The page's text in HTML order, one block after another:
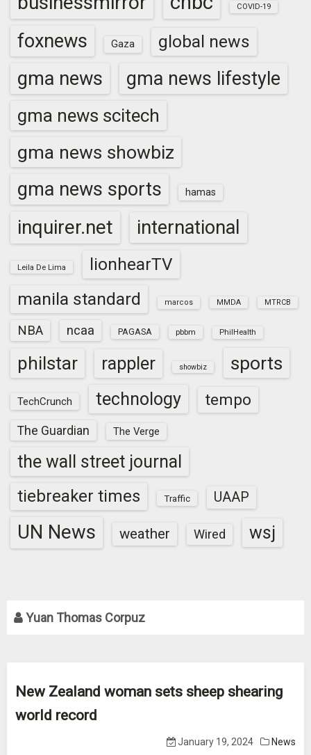
COVID-19
foxnews Gaza global news
gma news gma news lifestyle
gma news scitech
gma news showbiz
gma news sports hamas
inquirer.net international
Leila De Lima
lionhearTV
manila standard
marcos MMDA MTRCB
NBA ncaa PAGASA pbbm PhilHealth
philstar rappler showbiz sports
TechCrunch technology tempo
The Guardian The Verge
the wall street journal
tiebreaker times Traffic UAAP
UN News weather Wired wsj
Yuan Thomas Corpuz
New Zealand woman sets sheep shearing
world record
January 19, 2024 News